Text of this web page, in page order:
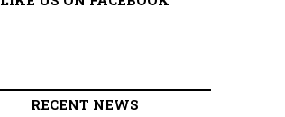
RECENT NEWS